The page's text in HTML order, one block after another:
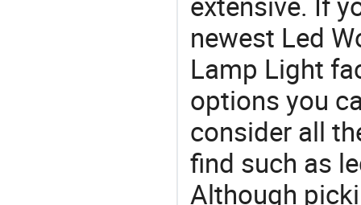
newest Led
Lamp Light
options you
consider all
find such as
Although